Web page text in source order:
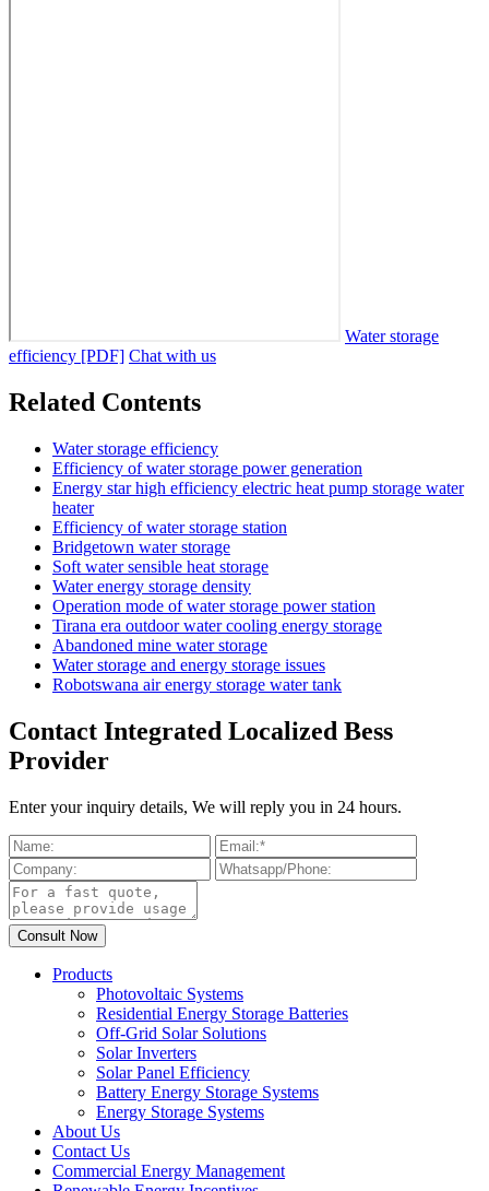
Water storage
efficiency [PDF] Chat with us
Related Contents
Water storage efficiency
Efficiency of water storage power generation
Energy star high efficiency electric heat pump storage water
heater
Efficiency of water storage station
Bridgetown water storage
Soft water sensible heat storage
Water energy storage density
Operation mode of water storage power station
Tirana era outdoor water cooling energy storage
Abandoned mine water storage
Water storage and energy storage issues
Robotswana air energy storage water tank
Contact Integrated Localized Bess
Provider
Enter your inquiry details, We will reply you in 24 hours.
Products
Photovoltaic Systems
Residential Energy Storage Batteries
Off-Grid Solar Solutions
Solar Inverters
Solar Panel Efficiency
Battery Energy Storage Systems
Energy Storage Systems
About Us
Contact Us
Commercial Energy Management